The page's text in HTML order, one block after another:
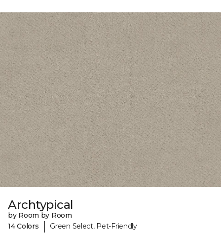
Archtypical
by Room by Room
14 Colors
| Green Select, Pet-Friendly